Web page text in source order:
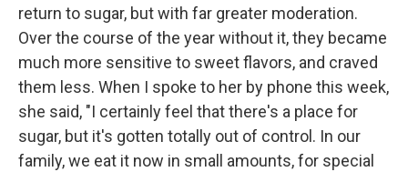
return to sugar, but with far greater moderation.
Over the course of the year without it, they became
much more sensitive to sweet flavors, and craved
them less. When I spoke to her by phone this week,
she said, "I certainly feel that there's a place for
sugar, but it's gotten totally out of control. In our
family, we eat it now in small amounts, for special